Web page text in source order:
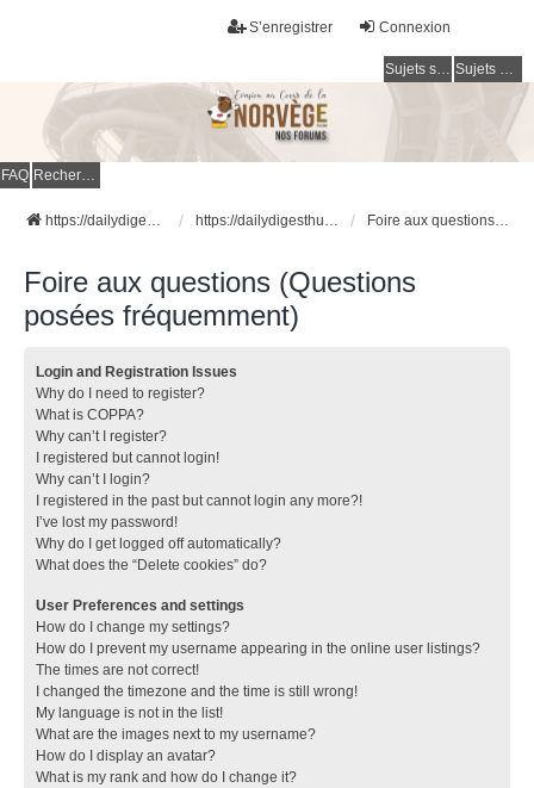
Connexion
S’enregistrer
Sujets sans réponse Sujets actifs
FAQ Rechercher
https://dailydigesthub.com https://dailydigesthub.com Foire aux questions (Questions posées fréquemment)
Foire aux questions (Questions
posées fréquemment)
Login and Registration Issues
Why do I need to register?
What is COPPA?
Why can’t I register?
I registered but cannot login!
Why can’t I login?
I registered in the past but cannot login any more?!
I’ve lost my password!
Why do I get logged off automatically?
What does the “Delete cookies” do?
User Preferences and settings
How do I change my settings?
How do I prevent my username appearing in the online user listings?
The times are not correct!
I changed the timezone and the time is still wrong!
My language is not in the list!
What are the images next to my username?
How do I display an avatar?
What is my rank and how do I change it?